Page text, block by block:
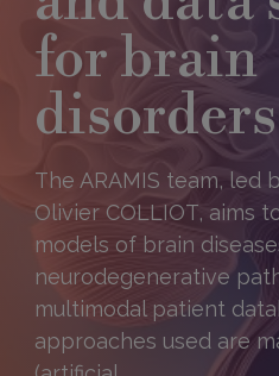
for brain
disorders
The ARAMIS team, led
Olivier COLLIOT, aims
models of brain
neurodegenerative
multimodal patient
approaches used are